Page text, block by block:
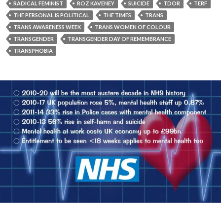
RADICAL FEMINIST ROZ KAVENEY SUICIDE TDOR
TERF
THE PERSONAL IS POLITICAL
THE TIMES
TRANS
TRANS AWARENESS WEEK
TRANS WOMEN OF COLOUR
TRANSGENDER
TRANSGENDER DAY OF REMEMBRANCE
TRANSPHOBIA